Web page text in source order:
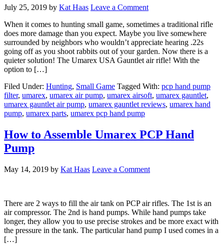
July 25, 2019 by Kat Haas Leave a Comment
When it comes to hunting small game, sometimes a traditional rifle
does more damage than you expect. Maybe you live somewhere
surrounded by neighbors who wouldn’t appreciate hearing .22s
going off as you shoot rabbits out of your garden. Now there is a
quieter solution! The Umarex USA Gauntlet air rifle! With the
option to […]
Filed Under: Hunting, Small Game Tagged With: pcp hand pump
filter, umarex, umarex air pump, umarex airsoft, umarex gauntlet,
umarex gauntlet air pump, umarex gauntlet reviews, umarex hand
pump, umarex parts, umarex pcp hand pump
How to Assemble Umarex PCP Hand
Pump
May 14, 2019 by Kat Haas Leave a Comment
There are 2 ways to fill the air tank on PCP air rifles. The 1st is an
air compressor. The 2nd is hand pumps. While hand pumps take
longer, they allow you to use precise strokes and be more exact with
the pressure in the tank. The particular hand pump I used comes in a
[…]